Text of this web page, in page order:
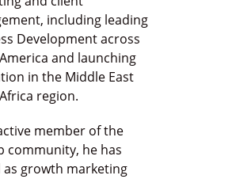
including leading
Development across
and launching
in the Middle East
region.
member of the
community, he has
as growth marketing